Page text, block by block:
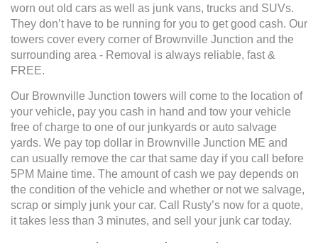
worn out old cars as well as junk vans, trucks and SUVs.
They don’t have to be running for you to get good cash. Our
towers cover every corner of Brownville Junction and the
surrounding area - Removal is always reliable, fast &
FREE.
Our Brownville Junction towers will come to the location of
your vehicle, pay you cash in hand and tow your vehicle
free of charge to one of our junkyards or auto salvage
yards. We pay top dollar in Brownville Junction ME and
can usually remove the car that same day if you call before
5PM Maine time. The amount of cash we pay depends on
the condition of the vehicle and whether or not we salvage,
scrap or simply junk your car. Call Rusty’s now for a quote,
it takes less than 3 minutes, and sell your junk car today.